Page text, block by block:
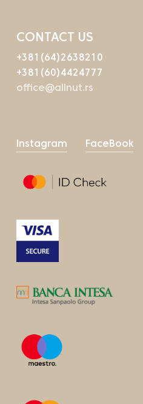
CONTACT US
+381(64)2638210
+381(60)4424777
office@allnut.rs
Instagram FaceBook